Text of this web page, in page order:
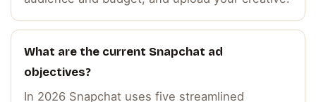
What are the current Snapchat ad
objectives?
In 2026 Snapchat uses five streamlined